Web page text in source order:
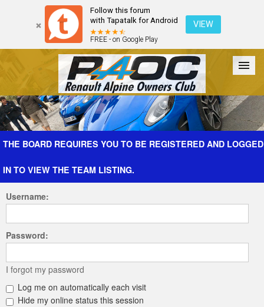
Follow this forum
with Tapatalk for Android
FREE - on Google Play
VIEW
Forum The Cars The Club Galleries Register
THE BOARD REQUIRES YOU TO BE REGISTERED AND LOGGED
IN TO VIEW THE TEAM LISTING.
Username:
Password:
I forgot my password
Log me on automatically each visit
Hide my online status this session